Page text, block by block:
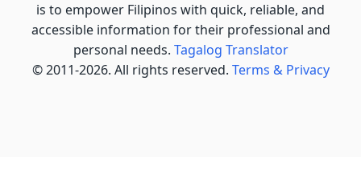
is to empower Filipinos with quick, reliable, and
accessible information for their professional and
personal needs. Tagalog Translator
© 2011-2026. All rights reserved. Terms & Privacy